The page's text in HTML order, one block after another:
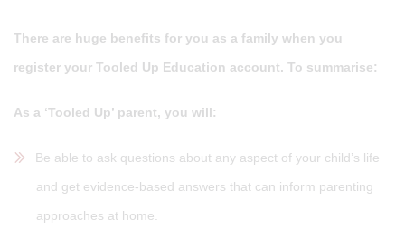
There are huge benefits for you as a family when you
register your Tooled Up Education account. To summarise:
As a ‘Tooled Up’ parent, you will:
Be able to ask questions about any aspect of your child’s life
and get evidence-based answers that can inform parenting
approaches at home.